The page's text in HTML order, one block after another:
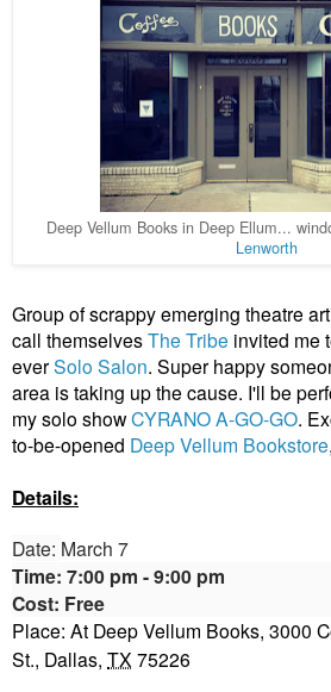
Deep Vellum Books in Deep Ellum...
Lenworth
Group of scrappy emerging theatre
call themselvesThe Tribe invited me
everSolo Salon. Super happy
area is taking up the cause. I'll be
my solo showCYRANO A-GO-GO.
to-be-opened Deep Vellum Bookstore
Details:
Date: March 7
Time: 7:00 pm - 9:00 pm
Cost: Free
Place: At Deep Vellum Books, 3000
St., Dallas, TX 75226